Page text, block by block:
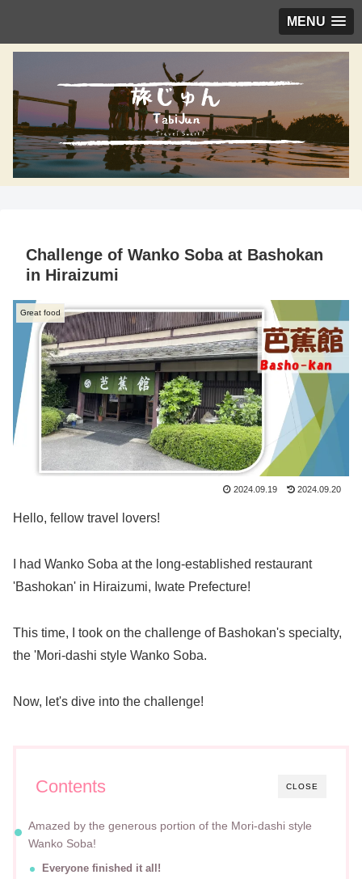
MENU
Challenge of Wanko Soba at Bashokan
in Hiraizumi
Great food
2024.09.19 2024.09.20
Hello, fellow travel lovers!
I had Wanko Soba at the long-established restaurant
'Bashokan' in Hiraizumi, Iwate Prefecture!
This time, I took on the challenge of Bashokan's specialty,
the 'Mori-dashi style Wanko Soba.
Now, let's dive into the challenge!
CLOSE
Contents
Amazed by the generous portion of the Mori-dashi style
Wanko Soba!
Everyone finished it all!